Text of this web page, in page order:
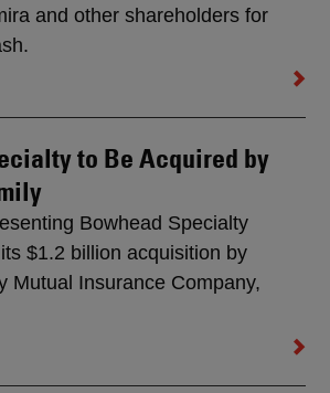
and other shareholders for
to Be Acquired by
Bowhead Specialty
$1.2 billion acquisition by
Mutual Insurance Company,